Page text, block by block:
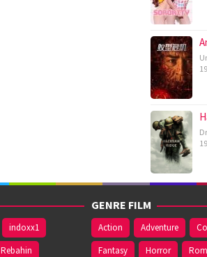
indoxx1
Rebahin
GENRE FILM
Action Adventure
Fantasy
Horror